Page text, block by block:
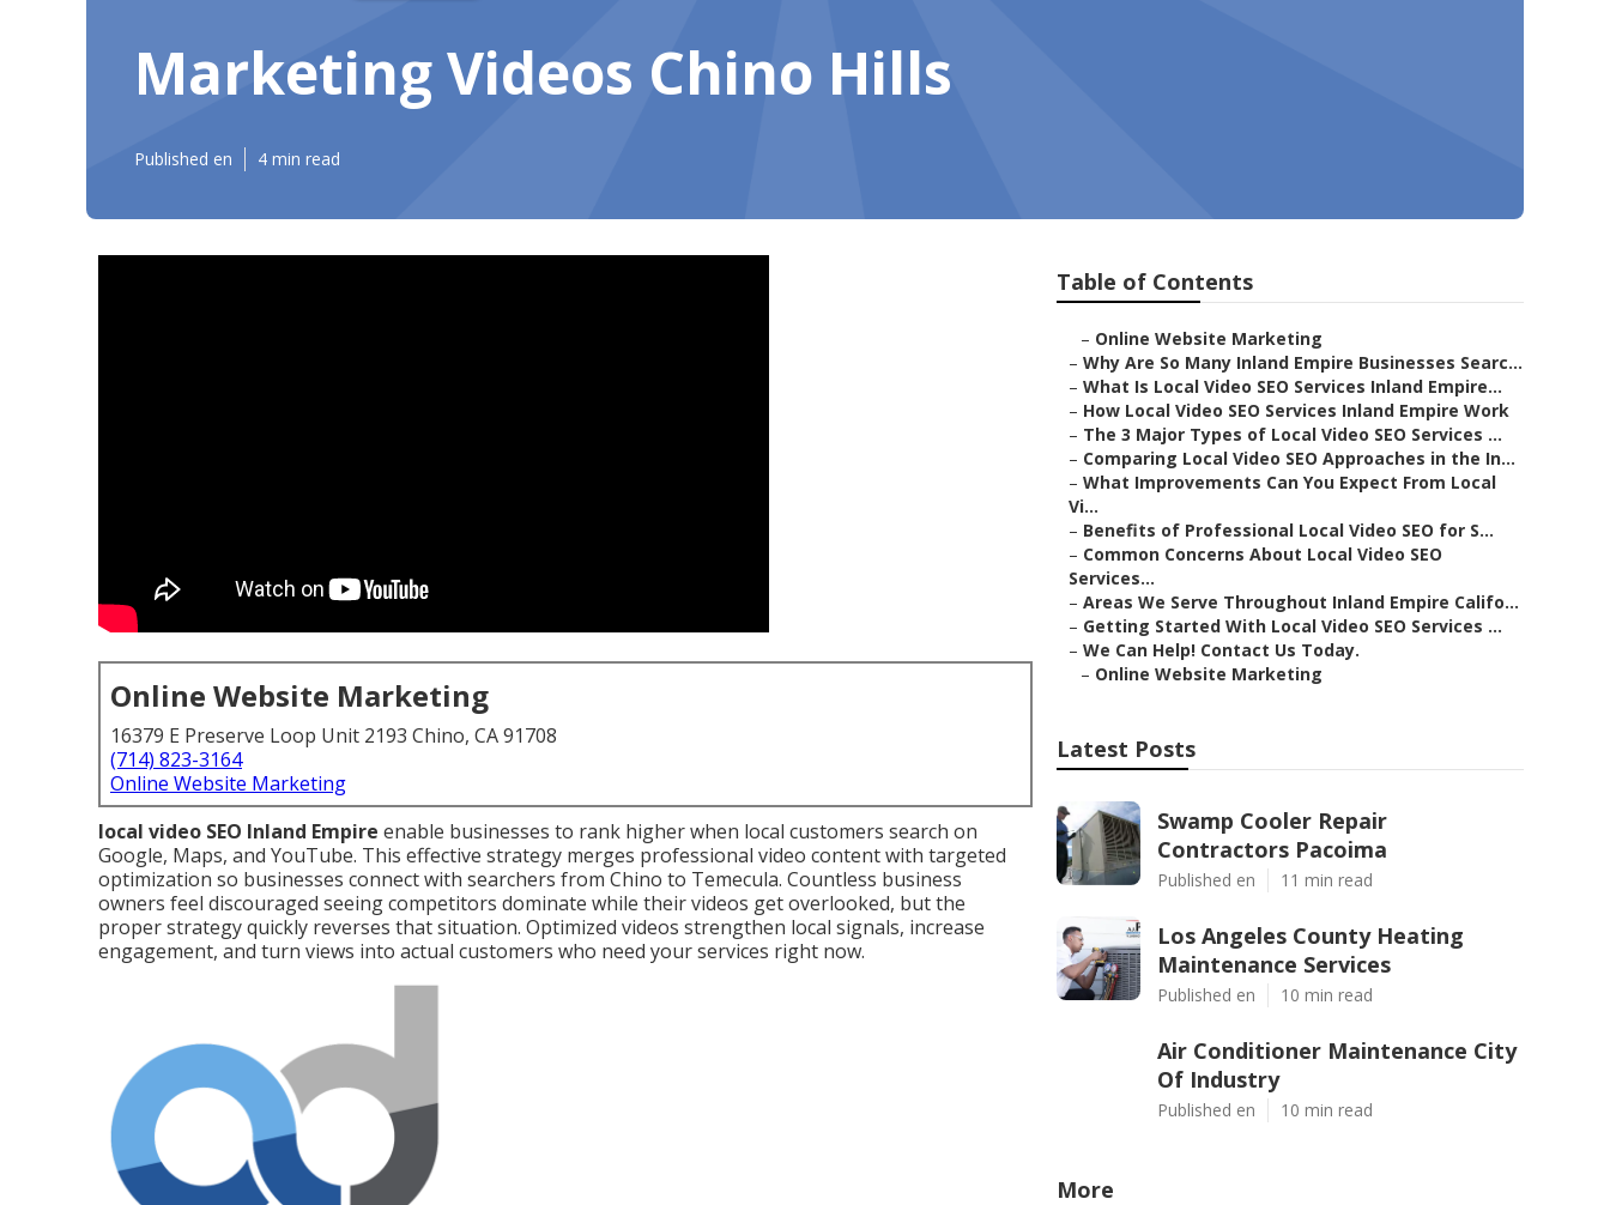
Marketing Videos Chino Hills
Published en 4 min read
Online Website Marketing
16379 E Preserve Loop Unit 2193 Chino, CA 91708
(714) 823-3164
Online Website Marketing
local video SEO Inland Empire enable businesses to rank higher when local customers search on
Google, Maps, and YouTube. This effective strategy merges professional video content with targeted
optimization so businesses connect with searchers from Chino to Temecula. Countless business
owners feel discouraged seeing competitors dominate while their videos get overlooked, but the
proper strategy quickly reverses that situation. Optimized videos strengthen local signals, increase
engagement, and turn views into actual customers who need your services right now.
Table of Contents
– Online Website Marketing
– Why Are So Many Inland Empire Businesses Searc...
– What Is Local Video SEO Services Inland Empire...
– How Local Video SEO Services Inland Empire Work
– The 3 Major Types of Local Video SEO Services ...
– Comparing Local Video SEO Approaches in the In...
– What Improvements Can You Expect From Local
Vi...
– Benefits of Professional Local Video SEO for S...
– Common Concerns About Local Video SEO
Services...
– Areas We Serve Throughout Inland Empire Califo...
– Getting Started With Local Video SEO Services ...
– We Can Help! Contact Us Today.
– Online Website Marketing
Latest Posts
Swamp Cooler Repair
Contractors Pacoima
Published en 11 min read
Los Angeles County Heating
Maintenance Services
Published en 10 min read
Air Conditioner Maintenance City
Of Industry
Published en 10 min read
More